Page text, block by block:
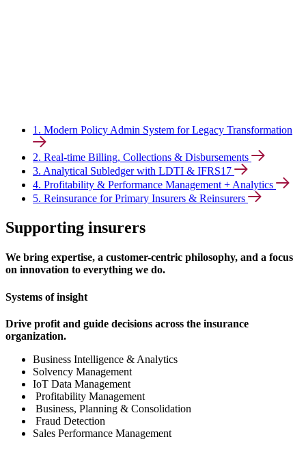
1. Modern Policy Admin System for Legacy Transformation
2. Real-time Billing, Collections & Disbursements
3. Analytical Subledger with LDTI & IFRS17
4. Profitability & Performance Management + Analytics
5. Reinsurance for Primary Insurers & Reinsurers
Supporting insurers
We bring expertise, a customer-centric philosophy, and a focus
on innovation to everything we do.
Systems of insight
Drive profit and guide decisions across the insurance
organization.
Business Intelligence & Analytics
Solvency Management
IoT Data Management
Profitability Management
Business, Planning & Consolidation
Fraud Detection
Sales Performance Management